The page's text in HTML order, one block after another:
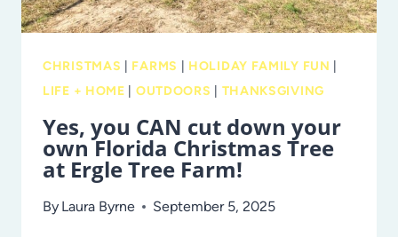
CHRISTMAS FARMS HOLIDAY FAMILY FUN
LIFE + HOME
OUTDOORS THANKSGIVING
Yes, you CAN cut down your
own Florida Christmas Tree
at Ergle Tree Farm!
By Laura Byrne September 5, 2025